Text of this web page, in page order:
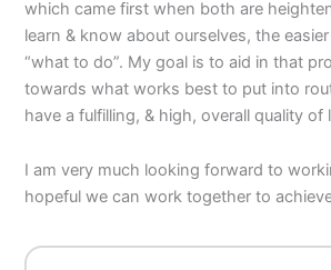
which came first when both are
learn & know about ourselves, the
“what to do”. My goal is to aid in that
towards what works best to put into
have a fulfilling, & high, overall quality of
I am very much looking forward to
hopeful we can work together to